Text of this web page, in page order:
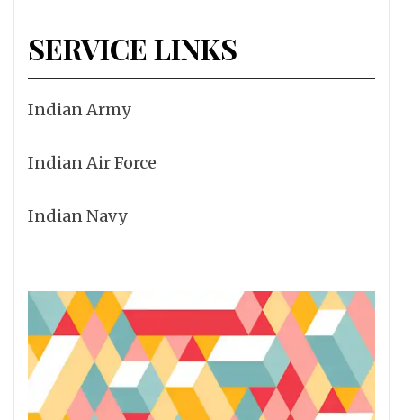
SERVICE LINKS
Indian Army
Indian Air Force
Indian Navy